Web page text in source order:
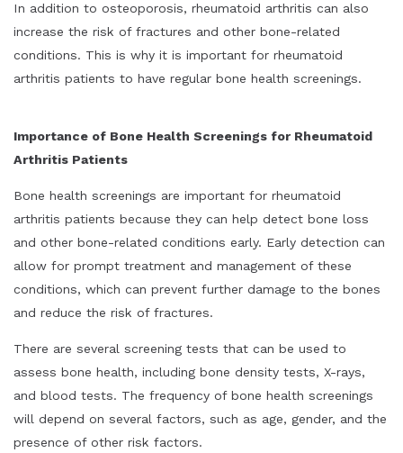
In addition to osteoporosis, rheumatoid arthritis can also
increase the risk of fractures and other bone-related
conditions. This is why it is important for rheumatoid
arthritis patients to have regular bone health screenings.
Importance of Bone Health Screenings for Rheumatoid
Arthritis Patients
Bone health screenings are important for rheumatoid
arthritis patients because they can help detect bone loss
and other bone-related conditions early. Early detection can
allow for prompt treatment and management of these
conditions, which can prevent further damage to the bones
and reduce the risk of fractures.
There are several screening tests that can be used to
assess bone health, including bone density tests, X-rays,
and blood tests. The frequency of bone health screenings
will depend on several factors, such as age, gender, and the
presence of other risk factors.